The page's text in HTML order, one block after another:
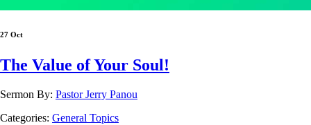
27 Oct
The Value of Your Soul!
Sermon By: Pastor Jerry Panou
Categories: General Topics